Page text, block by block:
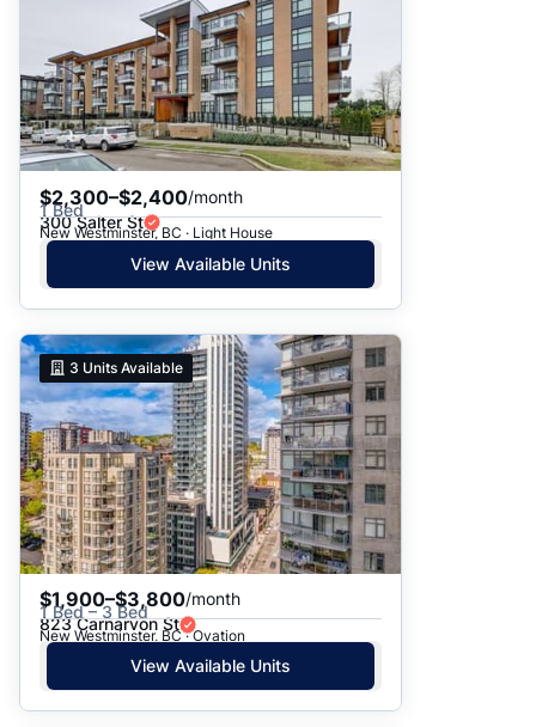
$2,300–$2,400/month
1 Bed
300 Salter St
New Westminster, BC · Light House
View Available Units
3 Units Available
$1,900–$3,800/month
1 Bed – 3 Bed
823 Carnarvon St
New Westminster, BC · Ovation
View Available Units